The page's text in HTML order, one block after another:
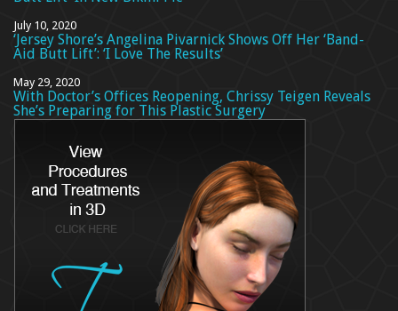
July 10, 2020
‘Jersey Shore’s Angelina Pivarnick Shows Off Her ‘Band-
Aid Butt Lift’: ‘I Love The Results’
May 29, 2020
With Doctor’s Offices Reopening, Chrissy Teigen Reveals
She’s Preparing for This Plastic Surgery